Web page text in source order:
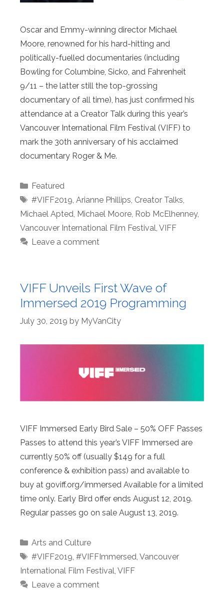
Oscar and Emmy-winning director Michael
Moore, renowned for his hard-hitting and
politically-fuelled documentaries (including
Bowling for Columbine, Sicko, and Fahrenheit
9/11 – the latter still the top-grossing
documentary of all time), has just confirmed his
attendance at a Creator Talk during this year’s
Vancouver International Film Festival (VIFF) to
mark the 30th anniversary of his acclaimed
documentary Roger & Me.
Categories
Featured
Tags
#VIFF2019, Arianne Phillips, Creator Talks,
Michael Apted, Michael Moore, Rob McElhenney,
Vancouver International Film Festival, VIFF
Leave a comment
VIFF Unveils First Wave of
Immersed 2019 Programming
July 30, 2019 by MyVanCity
VIFF Immersed Early Bird Sale – 50% OFF Passes
Passes to attend this year’s VIFF Immersed are
currently 50% off (usually $149 for a full
conference & exhibition pass) and available to
buy at goviff.org/immersed Available for a limited
time only. Early Bird offer ends August 12, 2019.
Regular passes go on sale August 13, 2019.
Categories
Arts and Culture
Tags
#VIFF2019 #VIFFImmersed Vancouver
International Film Festival VIFF
Leave a comment